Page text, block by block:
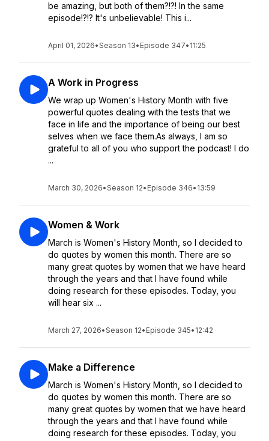
be amazing, but both of them?!?! In the same
episode!?!? It's unbelievable! This i...
April 01, 2026•Season 13• Episode 347• 11:25
A Work in Progress
We wrap up Women's History Month with five
powerful quotes dealing with the tests that we
face in life and the importance of being our best
selves when we face them.As always, I am so
grateful to all of you who support the podcast! I do
...
March 30, 2026•Season 12• Episode 346• 13:59
Women & Work
March is Women's History Month, so I decided to
do quotes by women this month. There are so
many great quotes by women that we have heard
through the years and that I have found while
doing research for these episodes. Today, you
will hear six ...
March 27, 2026•Season 12• Episode 345• 12:42
Make a Difference
March is Women's History Month, so I decided to
do quotes by women this month. There are so
many great quotes by women that we have heard
through the years and that I have found while
doing research for these episodes. Today, you